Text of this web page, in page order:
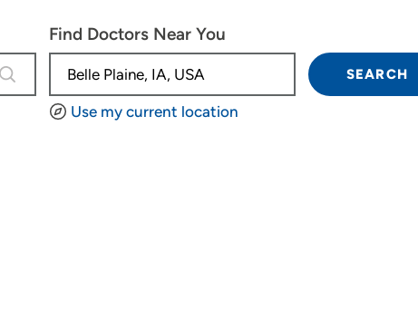
4 results are available, use up and down arrow keys to navigate.
Find Doctors Near You
Use my current location
SEARCH